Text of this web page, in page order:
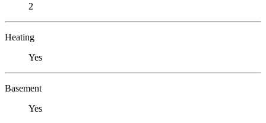
2
Heating
Yes
Basement
Yes